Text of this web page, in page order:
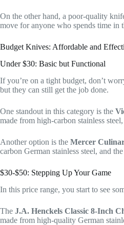
On the other hand, a poor-quality
move for anyone who spends time in
Budget Knives: Affordable and
Under $30: Basic but Functional
If you’re on a tight budget, don’t
but they can still get the job done.
One standout in this category is the
made from high-carbon stainless
Another option is the Mercer
carbon German stainless steel, and
$30-$50: Stepping Up Your Game
In this price range, you start to see
The J.A. Henckels Classic 8-Inch
made from high-quality German